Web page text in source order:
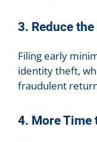
3. Reduce
Filing early
identity theft,
fraudulent
4. More Time